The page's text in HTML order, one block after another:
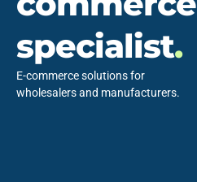
specialist.
E-commerce solutions for
wholesalers and manufacturers.